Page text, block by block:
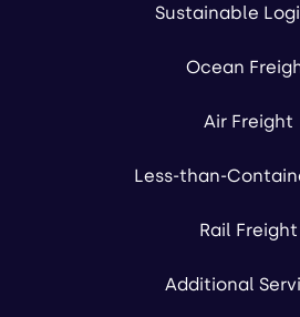
Sustainable
Ocean
Air Freight
Less-than-
Rail Freight
Additional